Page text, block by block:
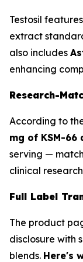
Testosil features
extract
also includes
enhancing
Research-
According to
mg of KSM-
serving —
clinical
Full Label
The product
disclosure with
blends. Here's